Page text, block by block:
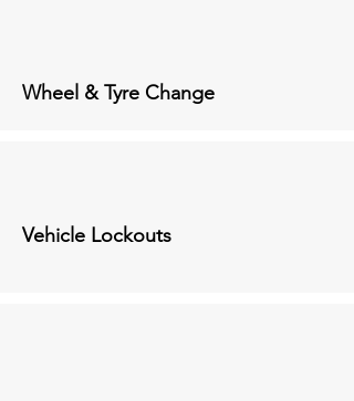
Wheel & Tyre Change
Vehicle Lockouts